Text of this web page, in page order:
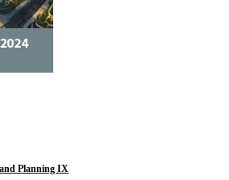
Planning IX